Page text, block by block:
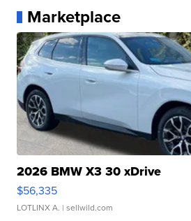
Marketplace
2026 BMW X3 30 xDrive
$56,335
LOTLINX A. | sellwild.com